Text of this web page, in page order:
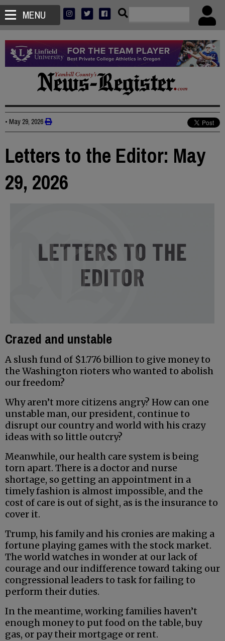
MENU
• May 29, 2026
Letters to the Editor: May
29, 2026
Crazed and unstable
A slush fund of $1.776 billion to give money to
the Washington rioters who wanted to abolish
our freedom?
Why aren’t more citizens angry? How can one
unstable man, our president, continue to
disrupt our country and world with his crazy
ideas with so little outcry?
Meanwhile, our health care system is being
torn apart. There is a doctor and nurse
shortage, so getting an appointment in a
timely fashion is almost impossible, and the
cost of care is out of sight, as is the insurance to
cover it.
Trump, his family and his cronies are making a
fortune playing games with the stock market.
The world watches in wonder at our lack of
courage and our indifference toward taking our
congressional leaders to task for failing to
perform their duties.
In the meantime, working families haven’t
enough money to put food on the table, buy
gas, or pay their mortgage or rent.